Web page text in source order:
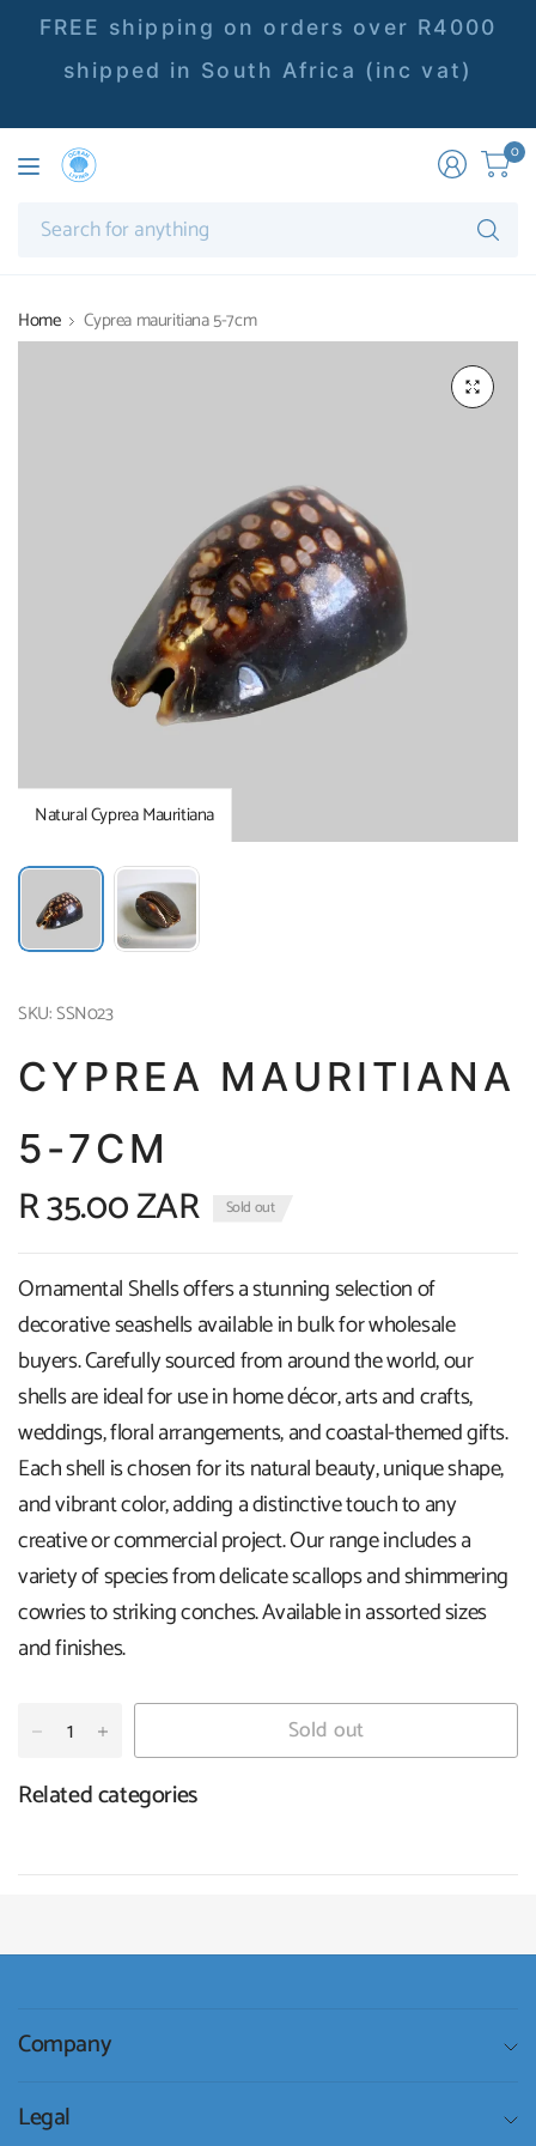
FREE shipping on orders over R4000
shipped in South Africa (inc vat)
0
Home Cyprea mauritiana 5-7cm
Natural Cyprea Mauritiana
SKU: SSN023
CYPREA MAURITIANA
5-7CM
R 35.00 ZAR Sold out
Ornamental Shells offers a stunning selection of
decorative seashells available in bulk for wholesale
buyers. Carefully sourced from around the world, our
shells are ideal for use in home décor, arts and crafts,
weddings, floral arrangements, and coastal-themed gifts.
Each shell is chosen for its natural beauty, unique shape,
and vibrant color, adding a distinctive touch to any
creative or commercial project. Our range includes a
variety of species from delicate scallops and shimmering
cowries to striking conches. Available in assorted sizes
and finishes.
Sold out
Related categories
Company
Legal